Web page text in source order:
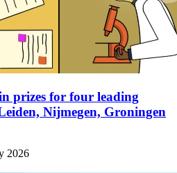
prizes for four leading
Nijmegen, Groningen
2026